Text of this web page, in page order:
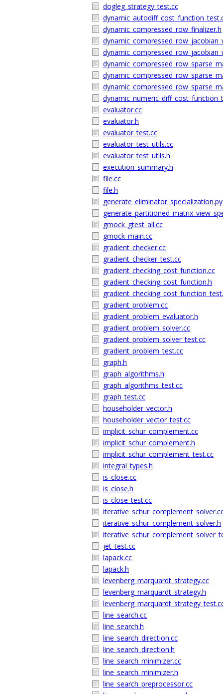
dogleg_strategy_test.cc
dynamic_compressed_row_finalizer.h
evaluator.cc
evaluator.h
evaluator_test.cc
evaluator_test_utils.cc
evaluator_test_utils.h
execution_summary.h
file.cc
file.h
generate_eliminator_specialization.py
gmock_gtest_all.cc
gmock_main.cc
gradient_checker.cc
gradient_checker_test.cc
gradient_checking_cost_function.cc
gradient_checking_cost_function.h
gradient_problem.cc
gradient_problem_evaluator.h
gradient_problem_solver.cc
gradient_problem_solver_test.cc
gradient_problem_test.cc
graph.h
graph_algorithms.h
graph_algorithms_test.cc
graph_test.cc
householder_vector.h
householder_vector_test.cc
implicit_schur_complement.cc
implicit_schur_complement.h
implicit_schur_complement_test.cc
integral_types.h
is_close.cc
is_close.h
is_close_test.cc
iterative_schur_complement_solver.h
jet_test.cc
lapack.cc
lapack.h
levenberg_marquardt_strategy.cc
levenberg_marquardt_strategy.h
line_search.cc
line_search.h
line_search_direction.cc
line_search_direction.h
line_search_minimizer.cc
line_search_minimizer.h
line_search_preprocessor.cc